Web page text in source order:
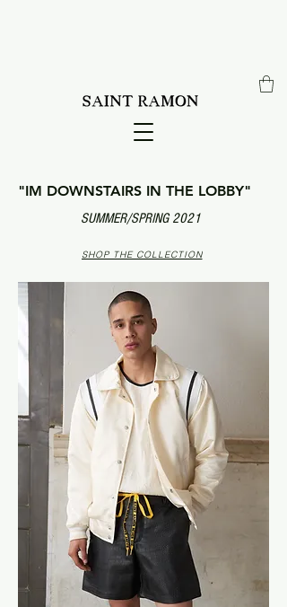
"IM DOWNSTAIRS IN THE LOBBY"
SUMMER/SPRING 2021
SHOP THE COLLECTION